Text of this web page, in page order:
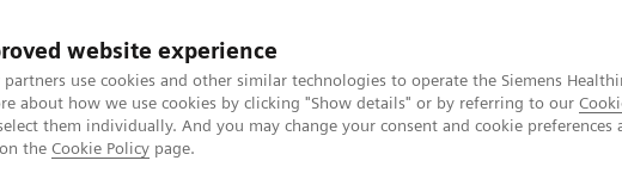
website experience
use cookies and other similar technologies to operate the Siemens
about how we use cookies by clicking "Show details" or by referring to our
them individually. And you may change your consent and cookie
the Cookie Policy page.